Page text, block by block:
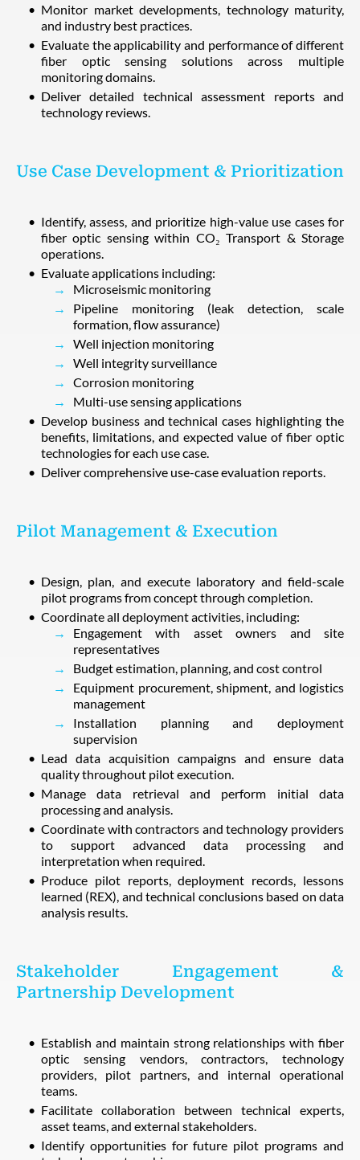
Monitor market developments, technology maturity,
and industry best practices.
Evaluate the applicability and performance of different
fiber optic sensing solutions across multiple
monitoring domains.
Deliver detailed technical assessment reports and
technology reviews.
Use Case Development & Prioritization
Identify, assess, and prioritize high-value use cases for
fiber optic sensing within CO₂ Transport & Storage
operations.
Evaluate applications including:
Microseismic monitoring
Pipeline monitoring (leak detection, scale
formation, flow assurance)
Well injection monitoring
Well integrity surveillance
Corrosion monitoring
Multi-use sensing applications
Develop business and technical cases highlighting the
benefits, limitations, and expected value of fiber optic
technologies for each use case.
Deliver comprehensive use-case evaluation reports.
Pilot Management & Execution
Design, plan, and execute laboratory and field-scale
pilot programs from concept through completion.
Coordinate all deployment activities, including:
Engagement with asset owners and site
representatives
Budget estimation, planning, and cost control
Equipment procurement, shipment, and logistics
management
Installation planning and deployment
supervision
Lead data acquisition campaigns and ensure data
quality throughout pilot execution.
Manage data retrieval and perform initial data
processing and analysis.
Coordinate with contractors and technology providers
to support advanced data processing and
interpretation when required.
Produce pilot reports, deployment records, lessons
learned (REX), and technical conclusions based on data
analysis results.
Stakeholder Engagement &
Partnership Development
Establish and maintain strong relationships with fiber
optic sensing vendors, contractors, technology
providers, pilot partners, and internal operational
teams.
Facilitate collaboration between technical experts,
asset teams, and external stakeholders.
Identify opportunities for future pilot programs and